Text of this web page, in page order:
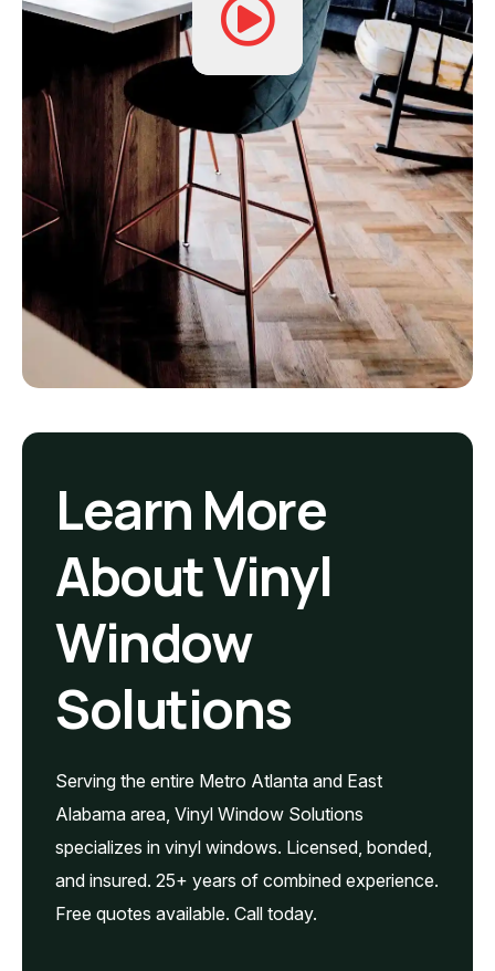
Learn More
About Vinyl
Window
Solutions
Serving the entire Metro Atlanta and East
Alabama area, Vinyl Window Solutions
specializes in vinyl windows. Licensed, bonded,
and insured. 25+ years of combined experience.
Free quotes available. Call today.